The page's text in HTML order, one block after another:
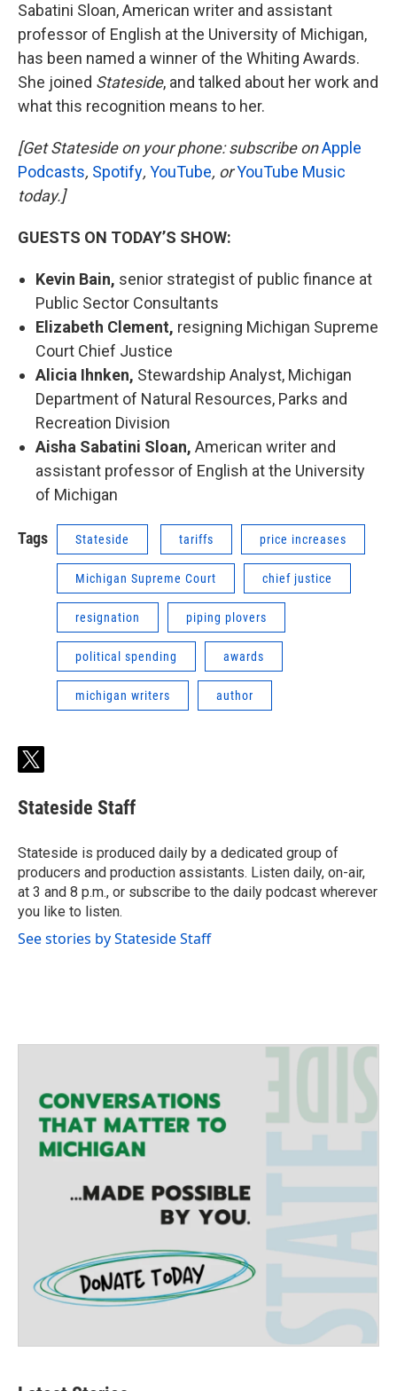
Sabatini Sloan, American writer and assistant
professor of English at the University of Michigan,
has been named a winner of the Whiting Awards.
She joined Stateside, and talked about her work and
what this recognition means to her.
[Get Stateside on your phone: subscribe onApple
Podcasts, Spotify, YouTube, orYouTube Music
today.]
GUESTS ON TODAY’S SHOW:
Kevin Bain, senior strategist of public finance at
Public Sector Consultants
Elizabeth Clement, resigning Michigan Supreme
Court Chief Justice
Alicia Ihnken, Stewardship Analyst, Michigan
Department of Natural Resources, Parks and
Recreation Division
Aisha Sabatini Sloan, American writer and
assistant professor of English at the University
of Michigan
Tags Stateside tariffs price increases
Michigan Supreme Court chief justice
resignation piping plovers
political spending awards
michigan writers author
t
i
t
e
r
Stateside Staff
Stateside is produced daily by a dedicated group of
producers and production assistants. Listen daily, on-air,
at 3 and 8 p.m., or subscribe to the daily podcast wherever
you like to listen.
See stories by Stateside Staff